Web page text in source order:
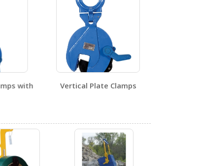
6
Certificate
with
Vertical Plate Clamps